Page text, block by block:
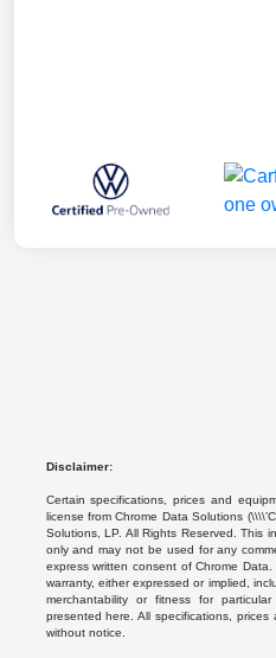
Disclaimer:
Certain specifications, prices and
license from Chrome Data Solutions
Solutions, LP. All Rights Reserved. This
only and may not be used for any
express written consent of Chrome
warranty, either expressed or implied,
merchantability or fitness for
presented here. All specifications,
without notice.